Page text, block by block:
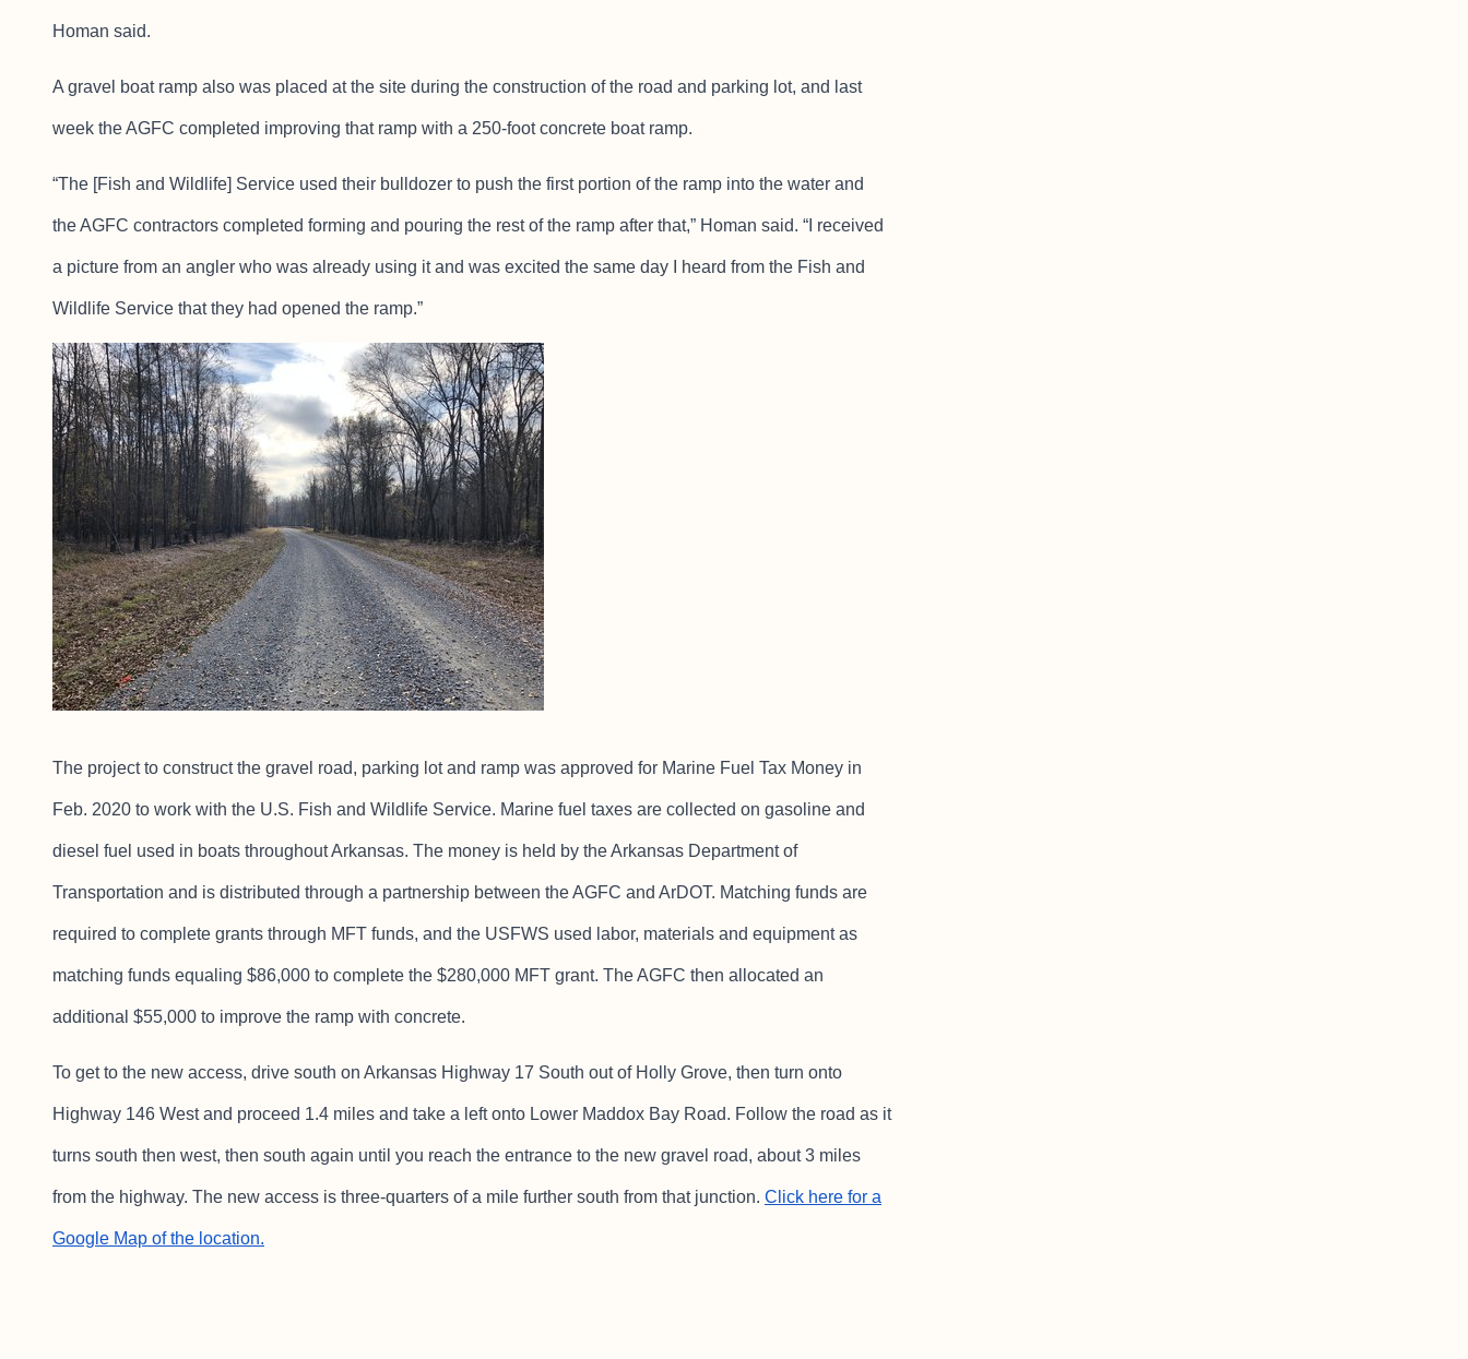
Homan said.
A gravel boat ramp also was placed at the site during the construction of the road and parking lot, and last
week the AGFC completed improving that ramp with a 250-foot concrete boat ramp.
“The [Fish and Wildlife] Service used their bulldozer to push the first portion of the ramp into the water and
the AGFC contractors completed forming and pouring the rest of the ramp after that,” Homan said. “I received
a picture from an angler who was already using it and was excited the same day I heard from the Fish and
Wildlife Service that they had opened the ramp.”
The project to construct the gravel road, parking lot and ramp was approved for Marine Fuel Tax Money in
Feb. 2020 to work with the U.S. Fish and Wildlife Service. Marine fuel taxes are collected on gasoline and
diesel fuel used in boats throughout Arkansas. The money is held by the Arkansas Department of
Transportation and is distributed through a partnership between the AGFC and ArDOT. Matching funds are
required to complete grants through MFT funds, and the USFWS used labor, materials and equipment as
matching funds equaling $86,000 to complete the $280,000 MFT grant. The AGFC then allocated an
additional $55,000 to improve the ramp with concrete.
To get to the new access, drive south on Arkansas Highway 17 South out of Holly Grove, then turn onto
Highway 146 West and proceed 1.4 miles and take a left onto Lower Maddox Bay Road. Follow the road as it
turns south then west, then south again until you reach the entrance to the new gravel road, about 3 miles
from the highway. The new access is three-quarters of a mile further south from that junction. Click here for a
Google Map of the location.